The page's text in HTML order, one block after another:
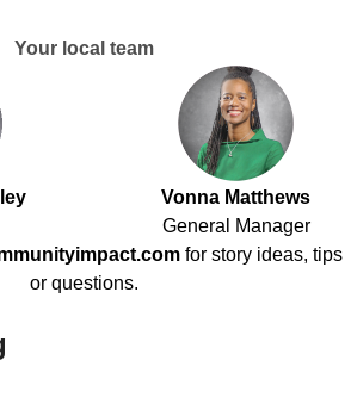
Your local team
Vonna Matthews
General Manager
for story ideas, tips
or questions.